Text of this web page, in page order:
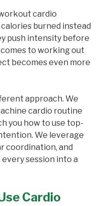
cardio
burned instead
push intensity before
to working out
becomes even more
approach. We
cardio routine
you how to use top-
We leverage
coordination, and
session into a
Cardio